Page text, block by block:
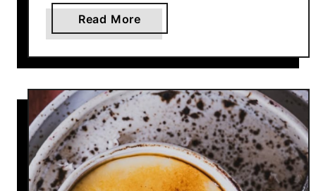
r
e
e
t
h
Read More
b
o
t
1
0
B
r
e